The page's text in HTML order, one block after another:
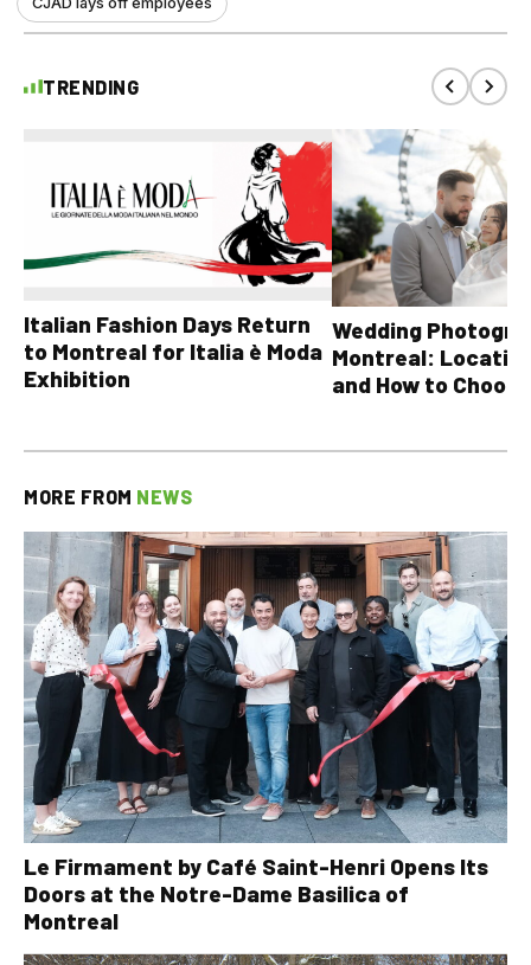
TRENDING
Italian Fashion Days Return
to Montreal for Italia è Moda
Exhibition
Wedding
Montreal:
and How to Choose
MORE FROM NEWS
Le Firmament by Café Saint-Henri Opens Its
Doors at the Notre-Dame Basilica of
Montreal